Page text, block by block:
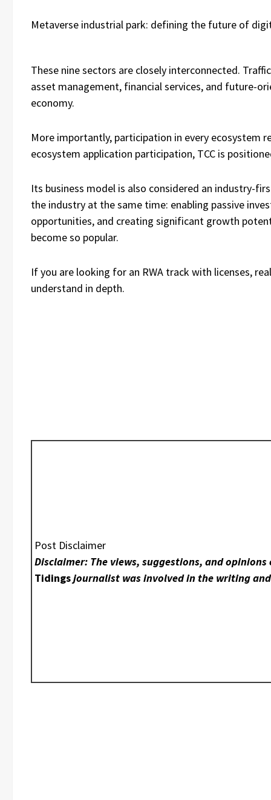
Metaverse industrial park: defining the future of
These nine sectors are closely interconnected.
asset management, financial services, and future-
economy.
More importantly, participation in every ecosystem
ecosystem application participation, TCC is
Its business model is also considered an industry-
the industry at the same time: enabling passive
opportunities, and creating significant growth
become so popular.
If you are looking for an RWA track with licenses,
understand in depth.
Post Disclaimer
Disclaimer: The views, suggestions, and
Tidingsjournalist was involved in the writing